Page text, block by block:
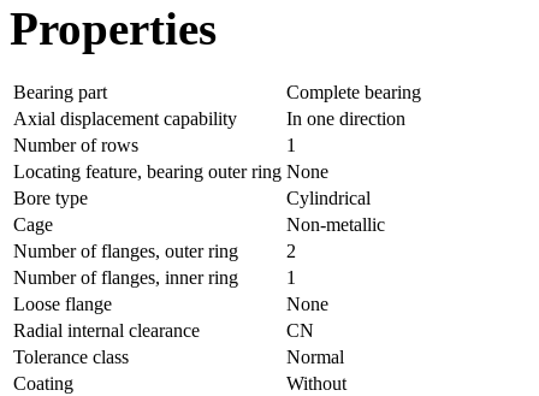
Properties
Bearing part
Complete bearing
Axial displacement capability
In one direction
Number of rows
1
Locating feature, bearing outer ring None
Bore type
Cylindrical
Cage
Non-metallic
Number of flanges, outer ring
2
Number of flanges, inner ring
1
Loose flange
None
Radial internal clearance
CN
Tolerance class
Normal
Coating
Without